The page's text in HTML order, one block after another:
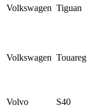
Volkswagen Tiguan
Volkswagen Touareg
Volvo S40